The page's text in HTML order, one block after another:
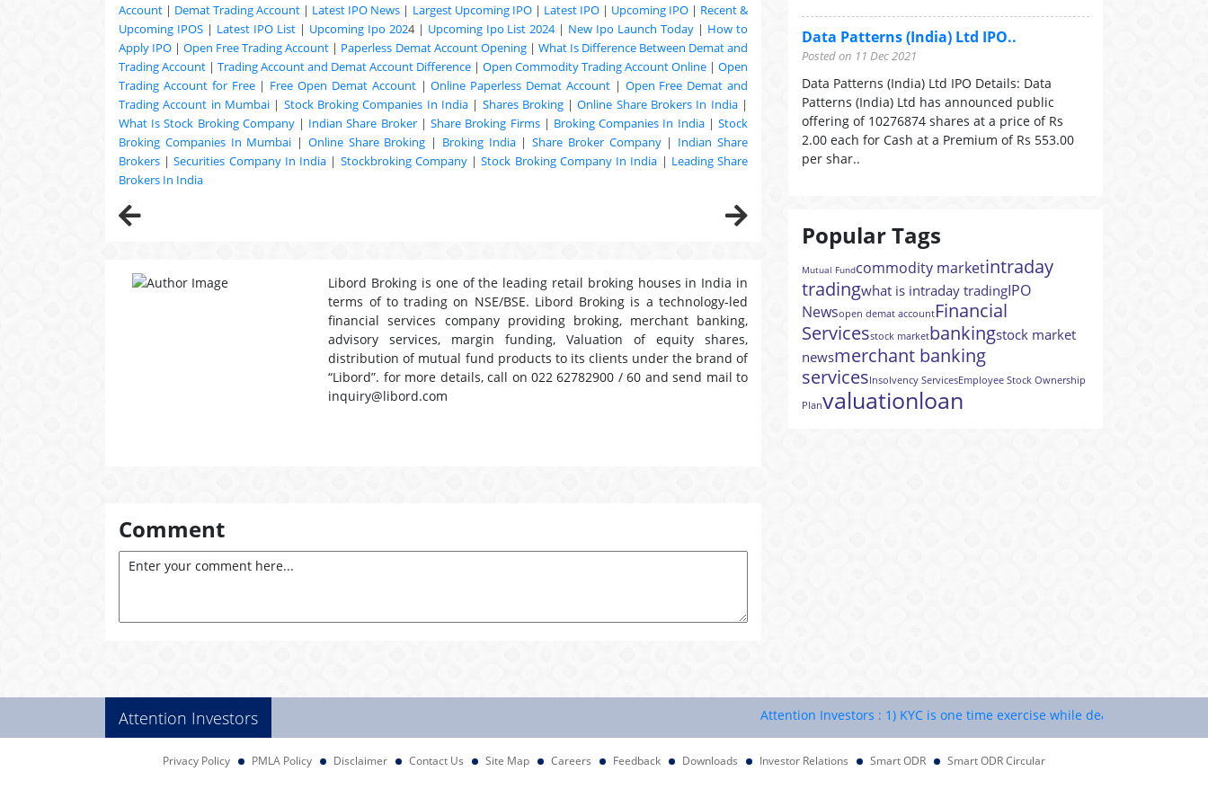
Account | Demat Trading Account | Latest IPO News | Largest Upcoming IPO| Latest IPO| Upcoming IPO | Recent &
Upcoming IPOS| Latest IPO List| Upcoming Ipo 2024 | Upcoming Ipo List 2024| New Ipo Launch Today | How to
Apply IPO |Open Free Trading Account | Paperless Demat Account Opening| What Is Difference Between Demat and
Trading Account | Trading Account and Demat Account Difference | Open Commodity Trading Account Online | Open
Trading Account for Free| Free Open Demat Account|Online Paperless Demat Account| Open Free Demat and
Trading Account in Mumbai| Stock Broking Companies In India| Shares Broking|Online Share Brokers In India|
What Is Stock Broking Company| Indian Share Broker|Share Broking Firms| Broking Companies In India|Stock
Broking Companies In Mumbai | Online Share Broking | Broking India|Share Broker Company| Indian Share
Brokers |Securities Company In India | Stockbroking Company|Stock Broking Company In India | Leading Share
Brokers In India
Libord Broking is one of the leading retail broking houses in India in
terms of to trading on NSE/BSE. Libord Broking is a technology-led
financial services company providing broking, merchant banking,
advisory services, margin funding, Valuation of equity shares,
distribution of mutual fund products to its clients under the brand of
“Libord”. for more details, call on 022 62782900 / 60 and send mail to
inquiry@libord.com
Comment
Data Patterns (India) Ltd IPO..
Posted on 11 Dec 2021
Data Patterns (India) Ltd IPO Details: Data
Patterns (India) Ltd has announced public
offering of 10276874 shares at a price of Rs
2.00 each for Cash at a Premium of Rs 553.00
per shar..
Popular Tags
Mutual Fundcommodity marketintraday
tradingwhat is intraday tradingIPO
Newsopen demat accountFinancial
Servicesstock marketbankingstock market
newsmerchant banking
servicesInsolvency ServicesEmployee Stock Ownership
Planvaluationloan
Attention Investors Attention Investors : 1) KYC is one time exercise while dealing in securities
Privacy Policy PMLA Policy Disclaimer Contact Us Site Map Careers Feedback Downloads Investor Relations Smart ODR Smart ODR Circular